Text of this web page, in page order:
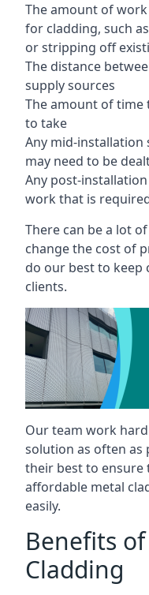
The amount of
for cladding, such
or stripping off
The distance
supply sources
The amount of time
to take
Any mid-
may need to be
Any post-
work that is
There can be a lot
change the cost of
do our best to keep
clients.
Our team work
solution as often as
their best to ensure
affordable metal
easily.
Benefits
Cladding